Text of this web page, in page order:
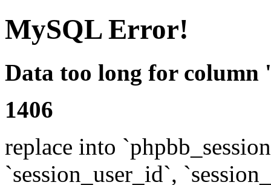
MySQL Error!
Data too long for column
1406
replace into
`session_user_id`,